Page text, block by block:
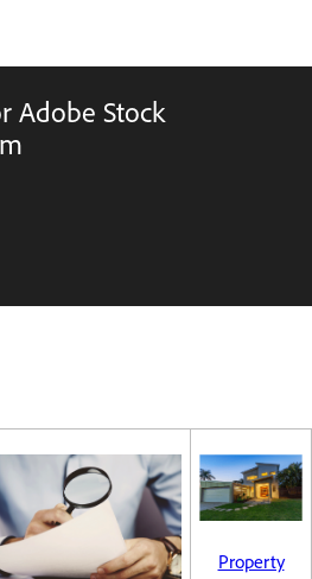
Adobe Stock
Property